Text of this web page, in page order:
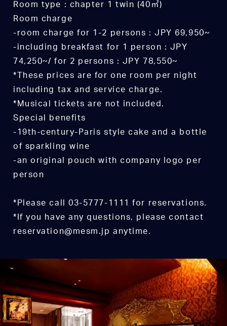
Room type : chapter 1 twin (40㎡)
Room charge
-room charge for 1-2 persons : JPY 69,950~
-including breakfast for 1 person : JPY
74,250~/ for 2 persons : JPY 78,550~
*These prices are for one room per night
including tax and service charge.
*Musical tickets are not included.
Special benefits
-19th-century-Paris style cake and a bottle
of sparkling wine
-an original pouch with company logo per
person
*Please call 03-5777-1111 for reservations.
*If you have any questions, please contact
reservation@mesm.jp anytime.